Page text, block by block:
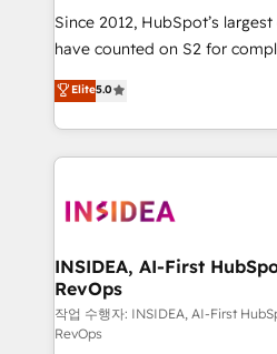
future.” Others agree it is
measurable impact.
Since 2012, HubSpot’s
have counted on S2 for
management, systems
solutions that deliver
transform brand experiences As one of the few full-
service creative agencies in
winning design to build
marketing campaigns, &
fuel long-term success We connect the entire
customer lifecycle through
ensure long-term adoption
Elite5.0
INSIDEA, AI-First
RevOps
작업 수행자: INSIDEA, AI-First
RevOps